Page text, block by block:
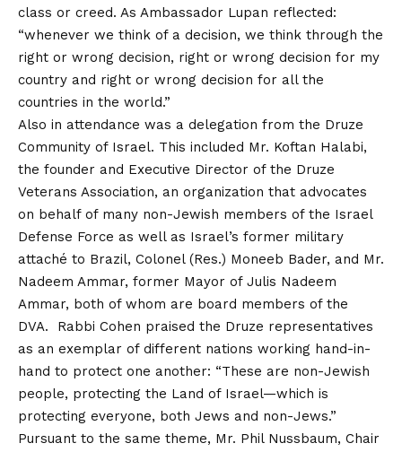
class or creed. As Ambassador Lupan reflected:
“whenever we think of a decision, we think through the
right or wrong decision, right or wrong decision for my
country and right or wrong decision for all the
countries in the world.”
Also in attendance was a delegation from the Druze
Community of Israel. This included Mr. Koftan Halabi,
the founder and Executive Director of the Druze
Veterans Association, an organization that advocates
on behalf of many non-Jewish members of the Israel
Defense Force as well as Israel’s former military
attaché to Brazil, Colonel (Res.) Moneeb Bader, and Mr.
Nadeem Ammar, former Mayor of Julis Nadeem
Ammar, both of whom are board members of the
DVA. Rabbi Cohen praised the Druze representatives
as an exemplar of different nations working hand-in-
hand to protect one another: “These are non-Jewish
people, protecting the Land of Israel—which is
protecting everyone, both Jews and non-Jews.”
Pursuant to the same theme, Mr. Phil Nussbaum, Chair